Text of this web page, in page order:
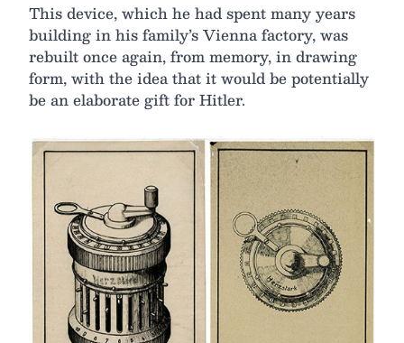
This device, which he had spent many years
building in his family’s Vienna factory, was
rebuilt once again, from memory, in drawing
form, with the idea that it would be potentially
be an elaborate gift for Hitler.